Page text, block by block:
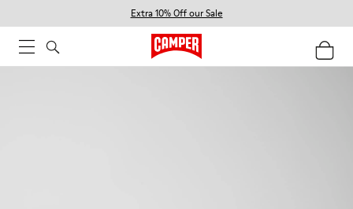
Extra 10% Off our Sale